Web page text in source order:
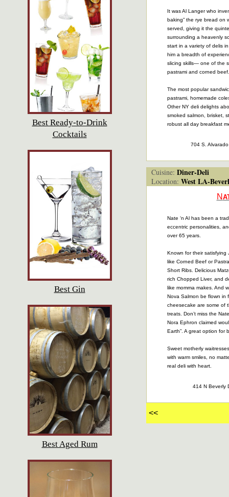
Best Ready-to-Drink
Cocktails
Best Gin
Best Aged Rum
It was Al Langer who
baking” the rye bread on
served, giving it the
surrounding a heavenly
start in a variety of delis
him a breadth of
slicing skills— one of the
pastrami and corned beef.
The most popular
pastrami, homemade
Other NY deli delights
smoked salmon, brisket,
robust all day breakfast
704 S.
Cuisine: Diner-Deli
Location: West LA-
N
Nate ‘n Al has been a
eccentric personalities,
over 65 years.
Known for their satisfying
like Corned Beef or
Short Ribs. Delicious
rich Chopped Liver, and
like momma makes. And
Nova Salmon be flown in
cheesecake are some of
treats. Don’t miss the
Nora Ephron claimed
Earth”. A great option for
Sweet motherly
with warm smiles, no
real deli with heart.
414 N
<<